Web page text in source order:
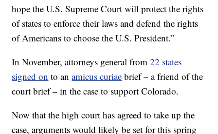
hope the U.S. Supreme Court will protect the rights
of states to enforce their laws and defend the rights
of Americans to choose the U.S. President.”
In November, attorneys general from22 states
signed on to anamicus curiae brief – a friend of the
court brief – in the case to support Colorado.
Now that the high court has agreed to take up the
case, arguments would likely be set for this spring